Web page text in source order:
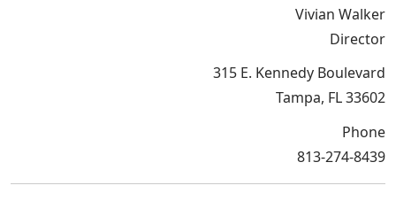
Vivian Walker
Director
315 E. Kennedy Boulevard
Tampa, FL 33602
Phone
813-274-8439